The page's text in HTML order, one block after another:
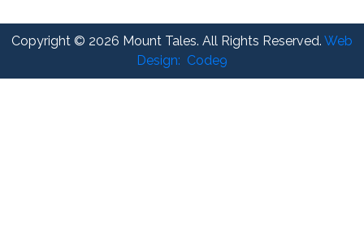
Copyright © 2026 Mount Tales. All Rights Reserved. Web
Design: Code9